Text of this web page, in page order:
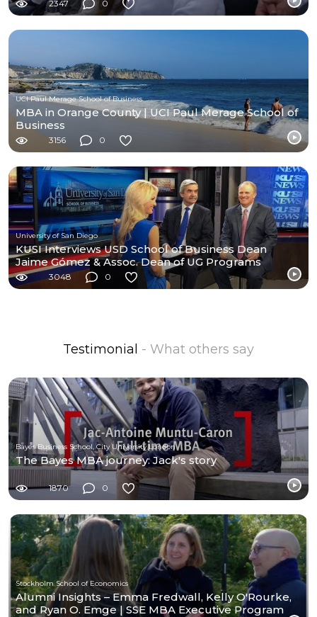
2347 0
UCI Paul Merage School of Business
MBA in Orange County | UCI Paul Merage School of
Business
3156 0
University of San Diego
KUSI Interviews USD School of Business Dean
Jaime Gómez & Assoc. Dean of UG Programs
Stephen Conroy
3048 0
Testimonial - What others say
Bayes Business School, City University London
The Bayes MBA journey: Jack's story
1870 0
Stockholm School of Economics
Alumni Insights – Emma Fredwall, Kelly O'Rourke,
and Ryan O. Emge | SSE MBA Executive Program